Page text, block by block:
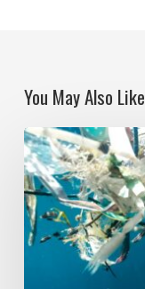
You May Also Like
Political
Ecologies
and
Plastic
Pollution: